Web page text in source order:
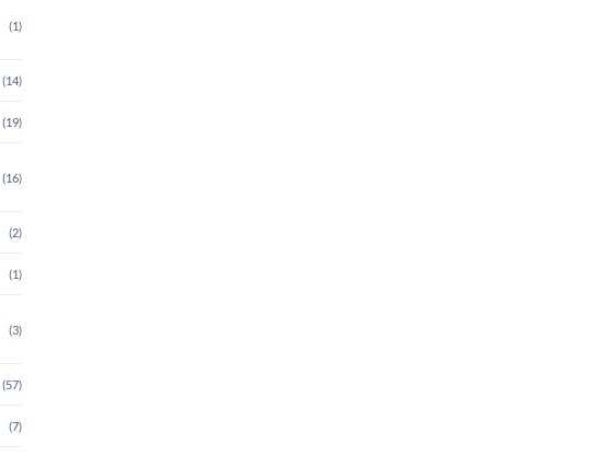
(1)
(14)
(19)
(16)
(2)
(1)
(3)
(57)
(7)